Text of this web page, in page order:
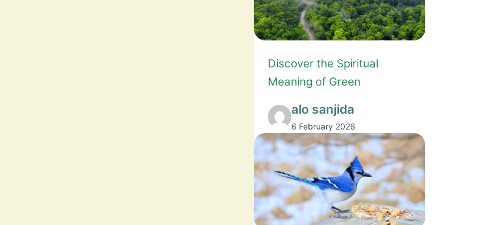
Discover the Spiritual
Meaning of Green
alo sanjida
6 February 2026